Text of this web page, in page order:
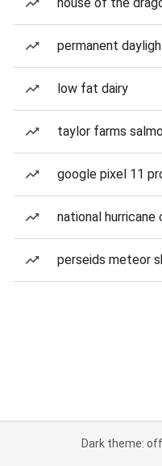
permanent
low fat dairy
taylor farms
google pixel 11
national
perseids meteor
Dark theme: off